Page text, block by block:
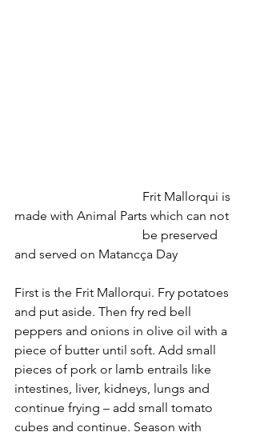
made with Animal Parts which can not
and served on Matancça Day
First is the Frit Mallorqui. Fry potatoes
and put aside. Then fry red bell
peppers and onions in olive oil with a
piece of butter until soft. Add small
pieces of pork or lamb entrails like
intestines, liver, kidneys, lungs and
continue frying – add small tomato
cubes and continue. Season with